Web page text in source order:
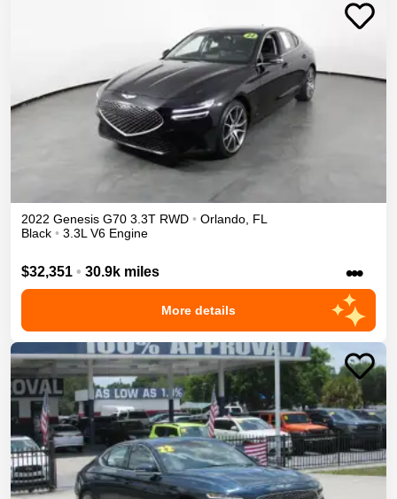
2022 Genesis G70 3.3T RWD • Orlando, FL
Black • 3.3L V6 Engine
$32,351 • 30.9k miles •••
More details